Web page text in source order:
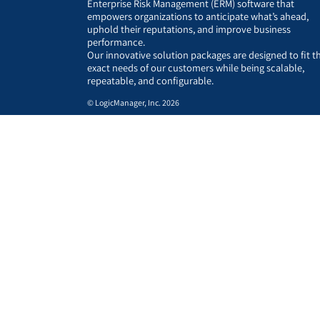
Enterprise Risk Management (ERM) software that
empowers organizations to anticipate what’s ahead,
uphold their reputations, and improve business
performance.
Our innovative solution packages are designed to fit
exact needs of our customers while being scalable,
repeatable, and configurable.
© LogicManager, Inc. 2026